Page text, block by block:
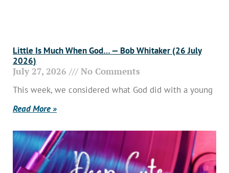
Little Is Much When God… — Bob Whitaker (26 July
2026)
July 27, 2026 No Comments
This week, we considered what God did with a young
Read More »